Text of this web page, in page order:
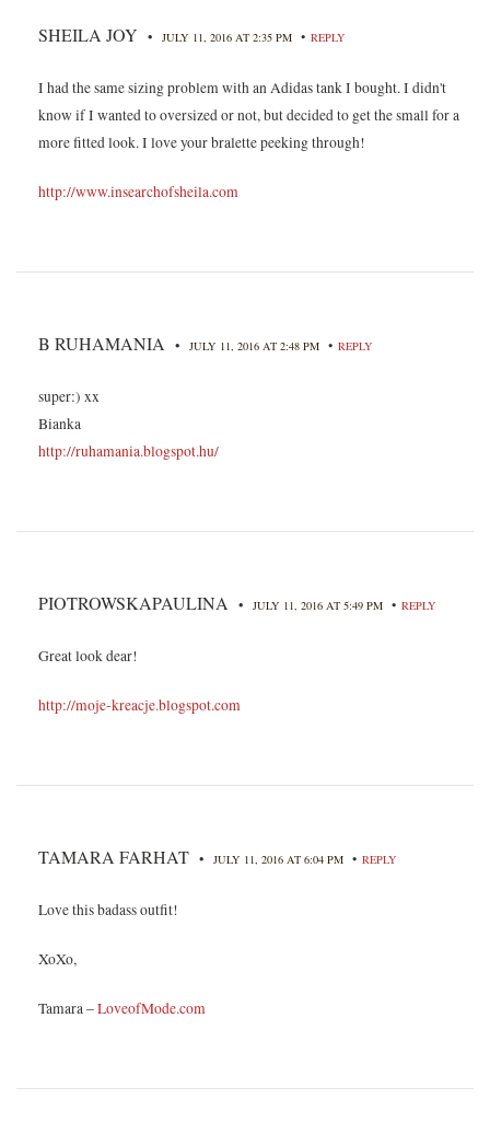
SHEILA JOY • JULY 11, 2016 AT 2:35 PM • REPLY
I had the same sizing problem with an Adidas tank I bought. I didn't
know if I wanted to oversized or not, but decided to get the small for a
more fitted look. I love your bralette peeking through!
http://www.insearchofsheila.com
B RUHAMANIA • JULY 11, 2016 AT 2:48 PM • REPLY
super:) xx
Bianka
http://ruhamania.blogspot.hu/
PIOTROWSKAPAULINA • JULY 11, 2016 AT 5:49 PM • REPLY
Great look dear!
http://moje-kreacje.blogspot.com
TAMARA FARHAT • JULY 11, 2016 AT 6:04 PM • REPLY
Love this badass outfit!
XoXo,
Tamara –LoveofMode.com